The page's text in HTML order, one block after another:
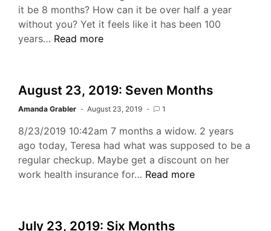
it be 8 months? How can it be over half a year
without you? Yet it feels like it has been 100
years… September
Months
Read more
August 23, 2019: Seven Months
Amanda Grabler August 23, 2019 1
8/23/2019 10:42am 7 months a widow. 2 years
ago today, Teresa had what was supposed to be a
regular checkup. Maybe get a discount on her
work health insurance for… August
Read more
July 23, 2019: Six Months